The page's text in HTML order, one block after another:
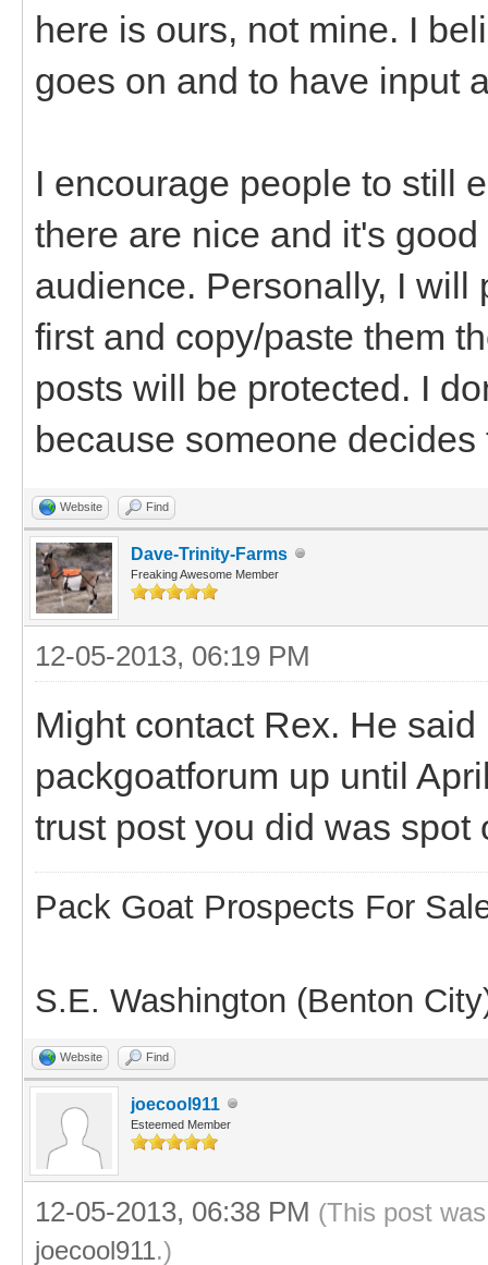
here is ours, not mine. I
goes on and to have input
I encourage people to still
there are nice and it's
audience. Personally, I
first and copy/paste them
posts will be protected. I
because someone
Website Find
Dave-Trinity-Farms
Freaking Awesome Member
12-05-2013, 06:19 PM
Might contact Rex. He
packgoatforum up until
trust post you did was spot
Pack Goat Prospects For
S.E. Washington (Benton
Website Find
joecool911
Esteemed Member
12-05-2013, 06:38 PM (This post
joecool911.)